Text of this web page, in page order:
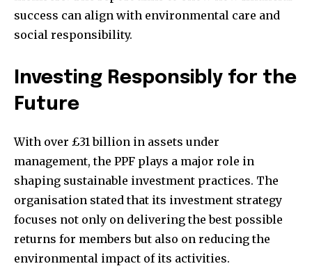
success can align with environmental care and
social responsibility.
Investing Responsibly for the
Future
With over £31 billion in assets under
management, the PPF plays a major role in
shaping sustainable investment practices. The
organisation stated that its investment strategy
focuses not only on delivering the best possible
returns for members but also on reducing the
environmental impact of its activities.